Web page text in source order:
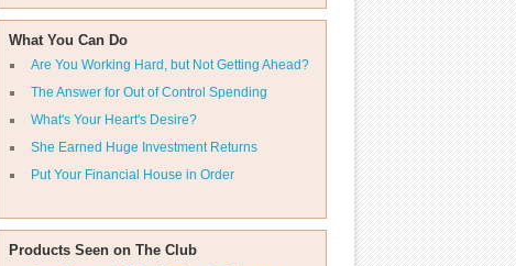
What You Can Do
Are You Working Hard, but Not Getting Ahead?
The Answer for Out of Control Spending
What's Your Heart's Desire?
She Earned Huge Investment Returns
Put Your Financial House in Order
Products Seen on The Club